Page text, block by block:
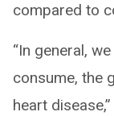
compared to
“In general,
consume, the
heart